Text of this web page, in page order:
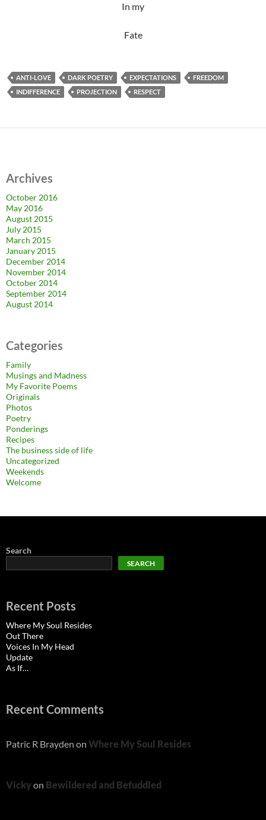
In my
Fate
ANTI-LOVE DARK POETRY EXPECTATIONS
FREEDOM
INDIFFERENCE
PROJECTION RESPECT
Archives
October 2016
May 2016
August 2015
July 2015
March 2015
January 2015
December 2014
November 2014
October 2014
September 2014
August 2014
Categories
Family
Musings and Madness
My Favorite Poems
Originals
Photos
Poetry
Ponderings
Recipes
The business side of life
Uncategorized
Weekends
Welcome
Search
SEARCH
Recent Posts
Where My Soul Resides
Out There
Voices In My Head
Update
As If…
Recent Comments
Patric R Brayden on Where My Soul Resides
Vickyon Bewildered and Befuddled